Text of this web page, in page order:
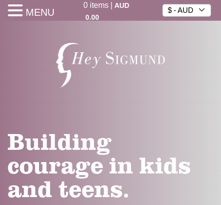
0items|
AUD
0.00
$ - AUD
Building
courage in kids
and teens.
MENU